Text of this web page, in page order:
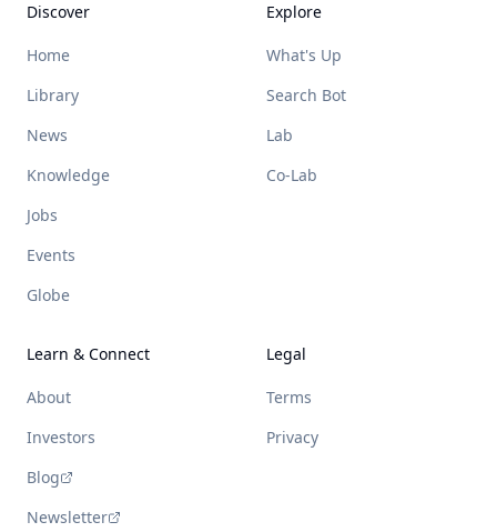
Discover
Home
Library
News
Knowledge
Jobs
Events
Globe
Explore
What's Up
Search Bot
Lab
Co-Lab
Learn & Connect
About
Investors
Blog
Newsletter
Legal
Terms
Privacy